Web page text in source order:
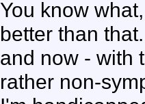
You know
better than
and now - with
rather non-